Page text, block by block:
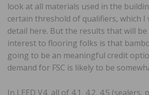
look at all materials used in the
certain threshold of qualifiers, which I
detail here. But the results that will
interest to flooring folks is that
going to be an meaningful credit
demand for FSC is likely to be
In LEED V4, all of 4.1, 4.2, 4.5 (sealers,